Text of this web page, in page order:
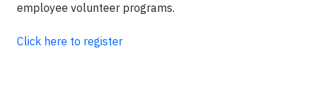
employee volunteer programs.
Click here to register